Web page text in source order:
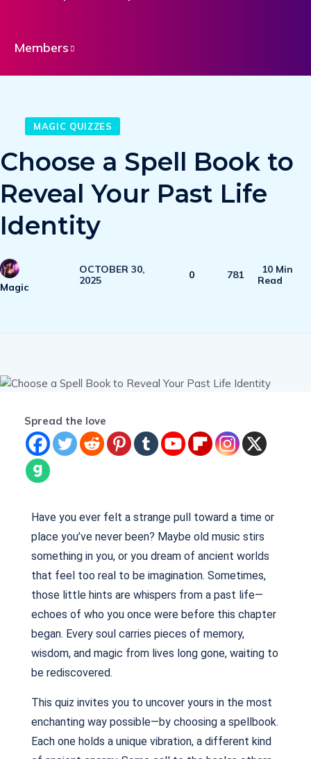
Members
MAGIC QUIZZES
Choose a Spell Book to
Reveal Your Past Life
Identity
Magic
OCTOBER 30,
2025
0 781
10 Min
Read
Spread the love
Have you ever felt a strange pull toward a time or
place you’ve never been? Maybe old music stirs
something in you, or you dream of ancient worlds
that feel too real to be imagination. Sometimes,
those little hints are whispers from a past life—
echoes of who you once were before this chapter
began. Every soul carries pieces of memory,
wisdom, and magic from lives long gone, waiting to
be rediscovered.
This quiz invites you to uncover yours in the most
enchanting way possible—by choosing a spellbook.
Each one holds a unique vibration, a different kind